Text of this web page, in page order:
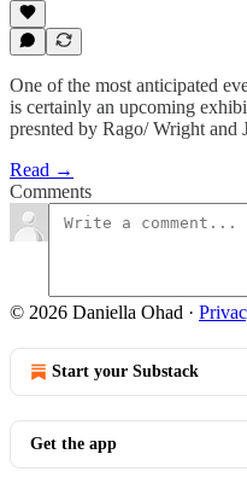
One of the most anticipated
is certainly an upcoming
presnted by Rago/ Wright
Read →
Comments
© 2026 Daniella Ohad ·
Start your Substack
Get the app